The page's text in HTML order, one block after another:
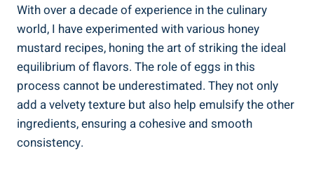
With over a decade of experience in the culinary
world, I have experimented with various honey
mustard recipes, honing the art of striking the ideal
equilibrium of flavors. The role of eggs in this
process cannot be underestimated. They not only
add a velvety texture but also help emulsify the other
ingredients, ensuring a cohesive and smooth
consistency.